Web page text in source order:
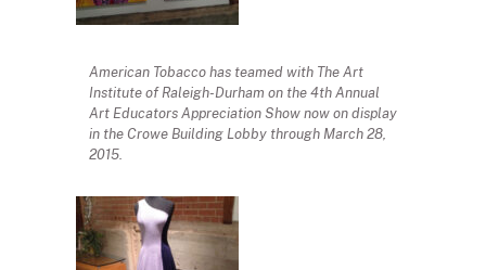
American Tobacco has teamed with The Art
Institute of Raleigh-Durham on the 4th Annual
Art Educators Appreciation Show now on display
in the Crowe Building Lobby through March 28,
2015.